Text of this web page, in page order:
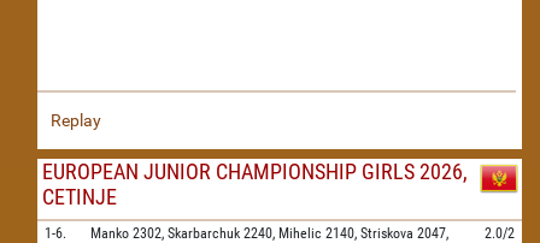
Replay
EUROPEAN JUNIOR CHAMPIONSHIP GIRLS 2026,
CETINJE
1-6. Manko 2302, Skarbarchuk 2240, Mihelic 2140, Striskova 2047,
2.0/2